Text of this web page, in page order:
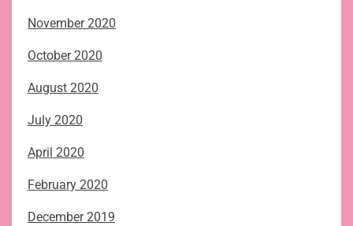
November 2020
October 2020
August 2020
July 2020
April 2020
February 2020
December 2019